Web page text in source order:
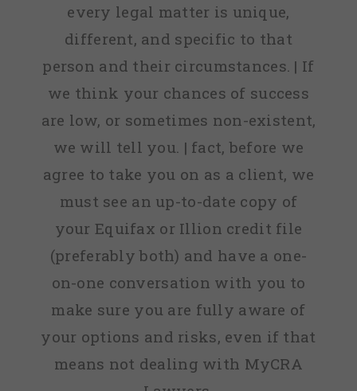
every legal matter is unique,
different, and specific to that
person and their circumstances. | If
we think your chances of success
are low, or sometimes non-existent,
we will tell you. | fact, before we
agree to take you on as a client, we
must see an up-to-date copy of
your Equifax or Illion credit file
(preferably both) and have a one-
on-one conversation with you to
make sure you are fully aware of
your options and risks, even if that
means not dealing with MyCRA